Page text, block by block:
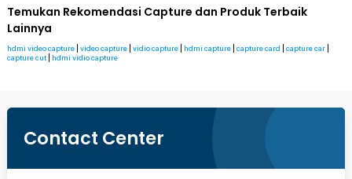
Temukan Rekomendasi Capture dan Produk Terbaik
Lainnya
hdmi video capture video capture vidio capture hdmi capture capture card capture car
capture cut
hdmi vidio capture
Contact Center